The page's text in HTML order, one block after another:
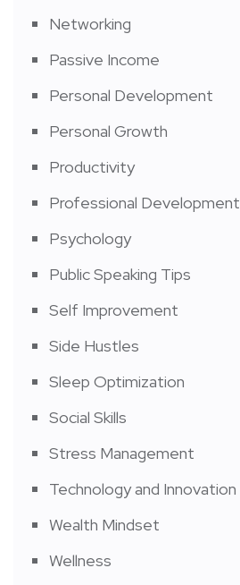
Networking
Passive Income
Personal Development
Personal Growth
Productivity
Professional Development
Psychology
Public Speaking Tips
Self Improvement
Side Hustles
Sleep Optimization
Social Skills
Stress Management
Technology and Innovation
Wealth Mindset
Wellness